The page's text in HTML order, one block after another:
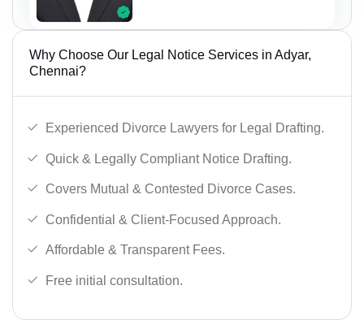
Why Choose Our Legal Notice Services in Adyar,
Chennai?
Experienced Divorce Lawyers for Legal Drafting.
Quick & Legally Compliant Notice Drafting.
Covers Mutual & Contested Divorce Cases.
Confidential & Client-Focused Approach.
Affordable & Transparent Fees.
Free initial consultation.